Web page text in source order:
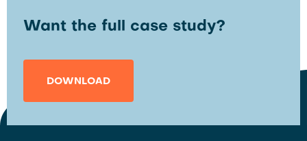
Want the full case study?
DOWNLOAD